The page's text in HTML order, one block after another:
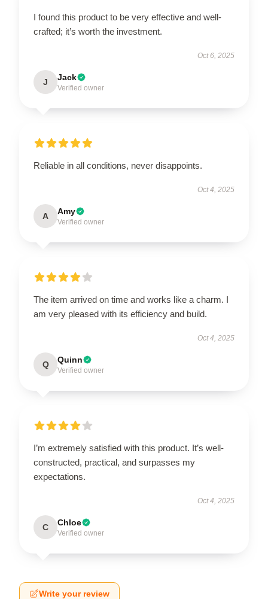
I found this product to be very effective and well-
crafted; it’s worth the investment.
Oct 6, 2025
J Jack
Verified owner
Reliable in all conditions, never disappoints.
Oct 4, 2025
A Amy
Verified owner
The item arrived on time and works like a charm. I
am very pleased with its efficiency and build.
Oct 4, 2025
Q Quinn
Verified owner
I’m extremely satisfied with this product. It’s well-
constructed, practical, and surpasses my
expectations.
Oct 4, 2025
C Chloe
Verified owner
Write your review